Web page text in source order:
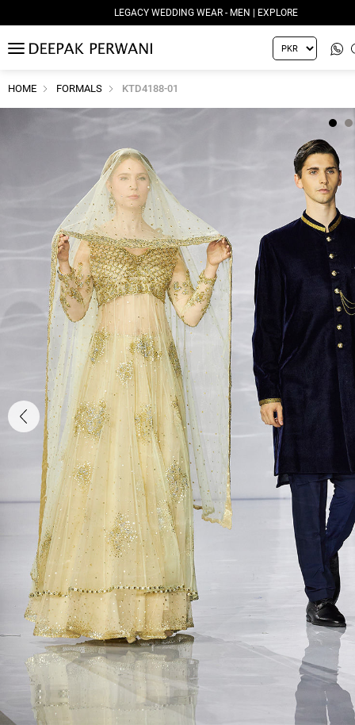
LEGACY WEDDING WEAR - MEN | EXPLORE
MENU
HOME FORMALS KTD4188-01